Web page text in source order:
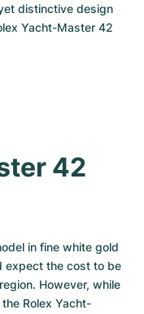
distinctive design
Yacht-Master 42
42
in fine white gold
expect the cost to be
However, while
Rolex Yacht-